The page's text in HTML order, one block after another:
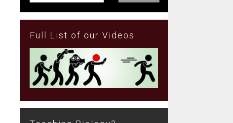
Full List of our Videos